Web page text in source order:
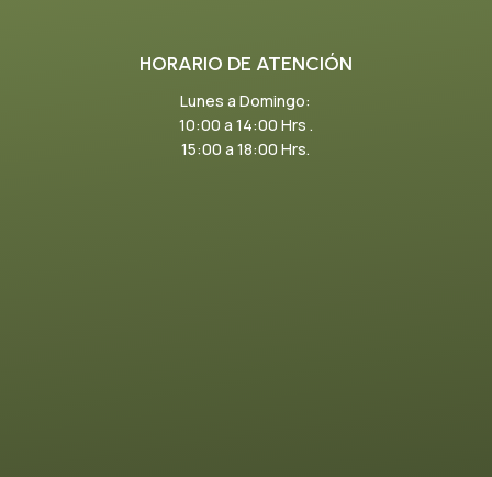
HORARIO DE ATENCIÓN
Lunes a Domingo:
10:00 a 14:00 Hrs .
15:00 a 18:00 Hrs.